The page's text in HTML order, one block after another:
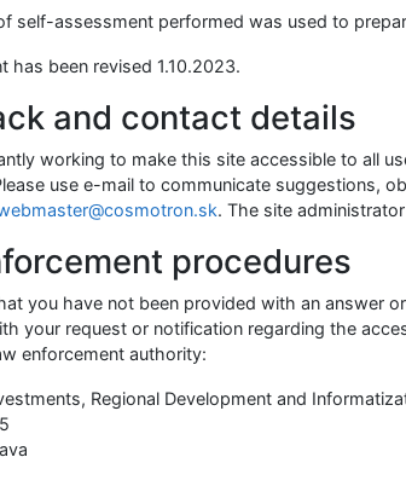
self-assessment performed was used to
has been revised 1.10.2023.
and contact details
working to make this site accessible to all
use e-mail to communicate suggestions,
. The site
procedures
you have not been provided with an answer
your request or notification regarding the
enforcement authority:
Regional Development and